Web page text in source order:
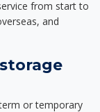
from start to
and
or temporary